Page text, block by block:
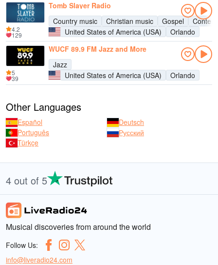
Tomb Slayer Radio
Country music
Christian music Gospel
United States of America (USA)
Orlando
4.2
129
WUCF 89.9 FM Jazz and More
Jazz
United States of America (USA)
Orlando
5
39
Other Languages
Español
Deutsch
Português
Русский
Türkçe
4 out of 5
Musical discoveries from around the world
Follow Us:
info@liveradio24.com